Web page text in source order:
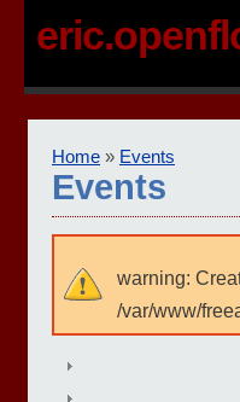
Home » Events
Events
warning:
/var/www/